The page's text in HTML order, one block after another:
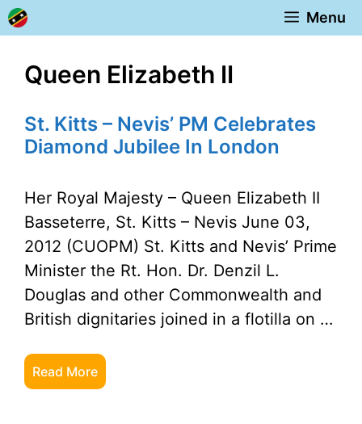
Skip
to
Menu
Queen Elizabeth II
St. Kitts – Nevis’ PM Celebrates
Diamond Jubilee In London
Her Royal Majesty – Queen Elizabeth II
Basseterre, St. Kitts – Nevis June 03,
2012 (CUOPM) St. Kitts and Nevis’ Prime
Minister the Rt. Hon. Dr. Denzil L.
Douglas and other Commonwealth and
British dignitaries joined in a flotilla on …
Read More